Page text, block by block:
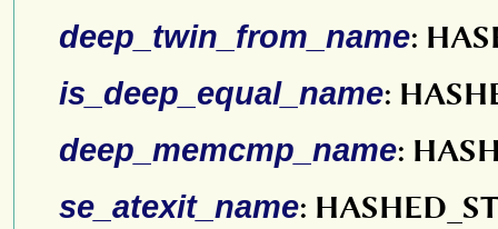
deep_twin_from_name:
is_deep_equal_name:
deep_memcmp_name:
se_atexit_name: